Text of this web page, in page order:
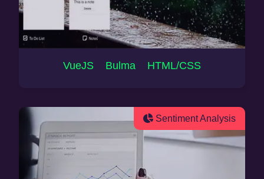
VueJS Bulma HTML/CSS
Sentiment Analysis